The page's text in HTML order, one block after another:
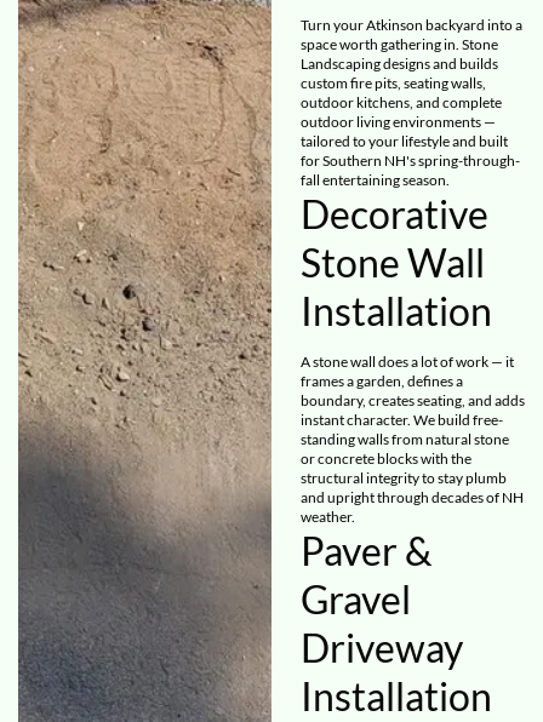
Turn your Atkinson backyard into a
space worth gathering in. Stone
Landscaping designs and builds
custom fire pits, seating walls,
outdoor kitchens, and complete
outdoor living environments —
tailored to your lifestyle and built
for Southern NH's spring-through-
fall entertaining season.
Decorative
Stone Wall
Installation
A stone wall does a lot of work — it
frames a garden, defines a
boundary, creates seating, and adds
instant character. We build free-
standing walls from natural stone
or concrete blocks with the
structural integrity to stay plumb
and upright through decades of NH
weather.
Paver &
Gravel
Driveway
Installation